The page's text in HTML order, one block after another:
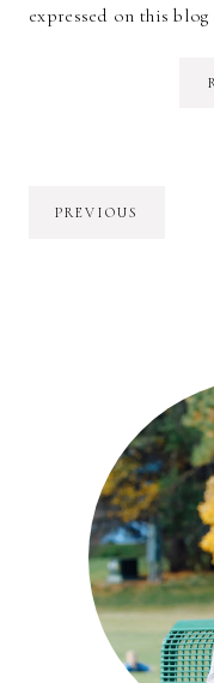
expressed on this
PREVIOUS